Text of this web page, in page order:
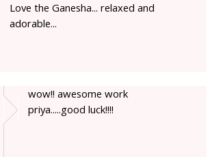
Love the Ganesha... relaxed and
adorable...
wow!! awesome work
priya.....good luck!!!!